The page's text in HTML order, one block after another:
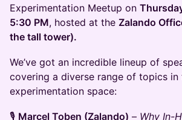
Experimentation Meetup on
5:30 PM, hosted at the Zalando
the tall tower).
We’ve got an incredible lineup of
covering a diverse range of topics in
experimentation space:
🎙️ Marcel Toben (Zalando) – Why In-